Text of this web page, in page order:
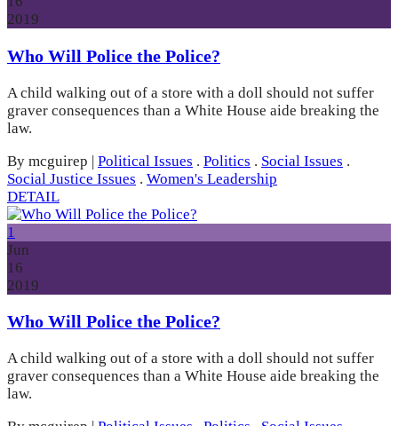
2019
Who Will Police the Police?
A child walking out of a store with a doll should not suffer
graver consequences than a White House aide breaking the
law.
By mcguirep | Political Issues . Politics . Social Issues .
Social Justice Issues . Women's Leadership
DETAIL
1
Jun
16
2019
Who Will Police the Police?
A child walking out of a store with a doll should not suffer
graver consequences than a White House aide breaking the
law.